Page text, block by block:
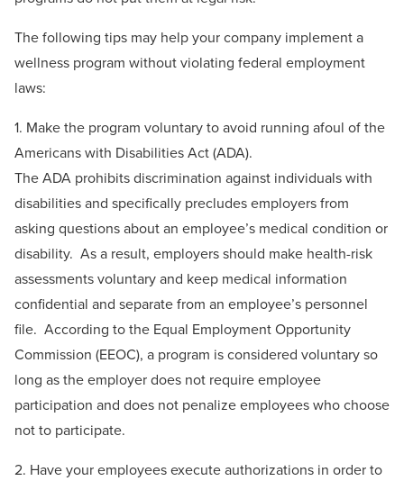
The following tips may help your company implement a
wellness program without violating federal employment
laws:
1. Make the program voluntary to avoid running afoul of the
Americans with Disabilities Act (ADA).
The ADA prohibits discrimination against individuals with
disabilities and specifically precludes employers from
asking questions about an employee’s medical condition or
disability. As a result, employers should make health-risk
assessments voluntary and keep medical information
confidential and separate from an employee’s personnel
file. According to the Equal Employment Opportunity
Commission (EEOC), a program is considered voluntary so
long as the employer does not require employee
participation and does not penalize employees who choose
not to participate.
2. Have your employees execute authorizations in order to